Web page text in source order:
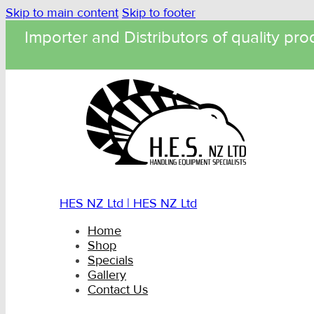
Skip to main content Skip to footer
Importer and Distributors of quality
HES NZ Ltd | HES NZ Ltd
Home
Shop
Specials
Gallery
Contact Us